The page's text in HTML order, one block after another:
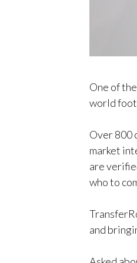
One of
world
Over 800
market
are
who to
and